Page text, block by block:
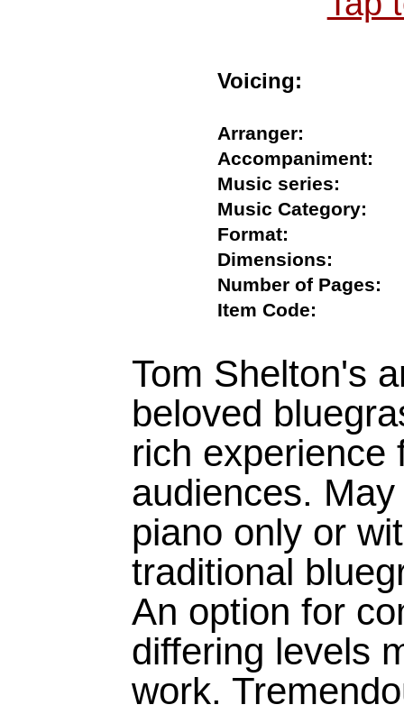
Voicing:
Arranger:
Music series:
Music Category:
Format:
Dimensions:
Number of
Item Code:
Tom Shelton's
beloved
rich experience
audiences.
piano only or
traditional
An option for
differing levels
work.